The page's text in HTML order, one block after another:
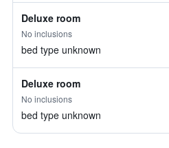
Deluxe room
No inclusions
bed type unknown
Deluxe room
No inclusions
bed type unknown